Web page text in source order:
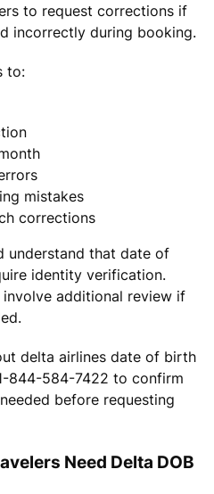
to request corrections if
incorrectly during booking.
to:
mistakes
corrections
understand that date of
identity verification.
additional review if
delta airlines date of birth
844-584-7422 to confirm
before requesting
Need Delta DOB